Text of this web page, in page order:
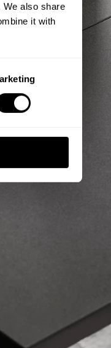
We also share
it with